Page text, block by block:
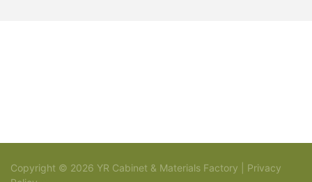
Copyright © 2026 YR Cabinet & Materials Factory | Privacy